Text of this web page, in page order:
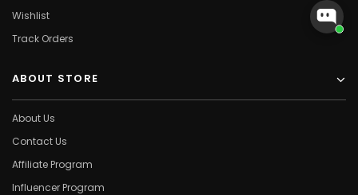
Wishlist
Track Orders
ABOUT STORE
About Us
Contact Us
Affiliate Program
Influencer Program